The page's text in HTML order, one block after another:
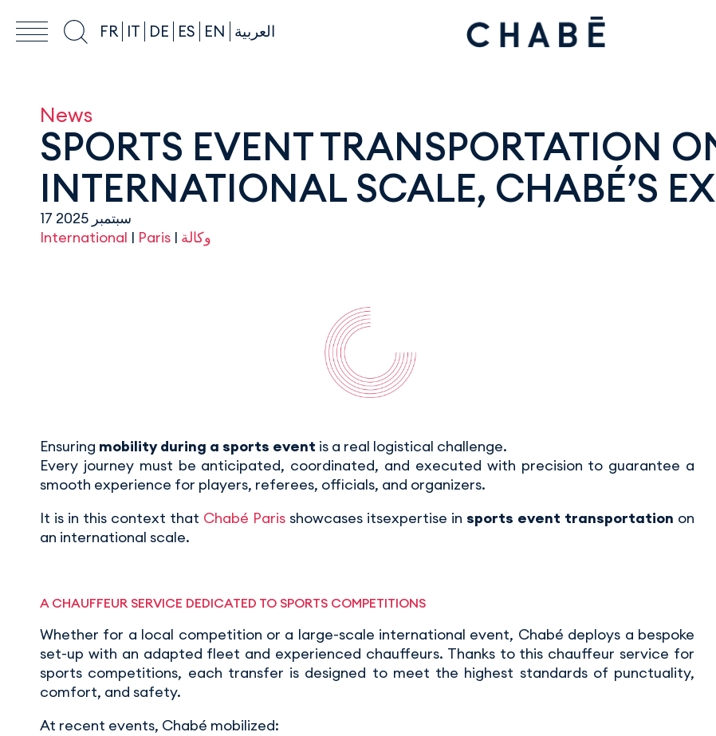
FR IT DE ES EN العربية
News
SPORTS EVENT TRANSPORTATION
INTERNATIONAL SCALE, CHABÉ’S
17 سبتمبر 2025
International | Paris | وكالة
Ensuring mobility during a sports event is a real logistical challenge.
Every journey must be anticipated, coordinated, and executed with precision to guarantee a
smooth experience for players, referees, officials, and organizers.
It is in this context that Chabé Paris showcases itsexpertise in sports event transportation on
an international scale.
A CHAUFFEUR SERVICE DEDICATED TO SPORTS COMPETITIONS
Whether for a local competition or a large-scale international event, Chabé deploys a bespoke
set-up with an adapted fleet and experienced chauffeurs. Thanks to this chauffeur service for
sports competitions, each transfer is designed to meet the highest standards of punctuality,
comfort, and safety.
At recent events, Chabé mobilized: